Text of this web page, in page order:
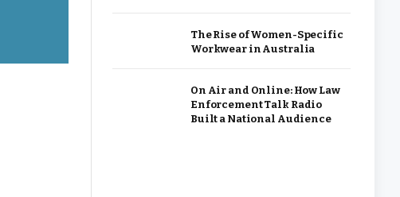
The Rise of Women-Specific
Workwear in Australia
On Air and Online: How Law
Enforcement Talk Radio
Built a National Audience